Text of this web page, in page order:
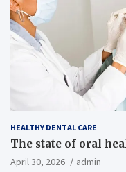
HEALTHY DENTAL CARE
The state of oral
April 30, 2026 admin